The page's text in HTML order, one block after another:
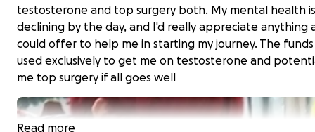
testosterone and top surgery both. My mental health is
declining by the day, and I'd really appreciate anything
could offer to help me in starting my journey. The
used exclusively to get me on testosterone and
me top surgery if all goes well
Read more